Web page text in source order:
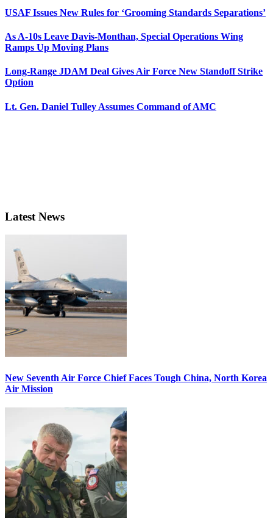
USAF Issues New Rules for ‘Grooming Standards Separations’
As A-10s Leave Davis-Monthan, Special Operations Wing
Ramps Up Moving Plans
Long-Range JDAM Deal Gives Air Force New Standoff Strike
Option
Lt. Gen. Daniel Tulley Assumes Command of AMC
Latest News
New Seventh Air Force Chief Faces Tough China, North Korea
Air Mission